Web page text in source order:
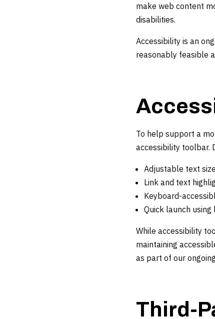
make web content
disabilities.
Accessibility is an
reasonably feasible
To help support a
accessibility toolbar.
Adjustable text
Link and text
Keyboard-
Quick launch
While accessibility
maintaining
as part of our
Third-